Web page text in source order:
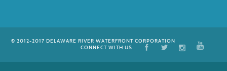
© 2012-2017 DELAWARE RIVER WATERFRONT CORPORATION
CONNECT WITH US